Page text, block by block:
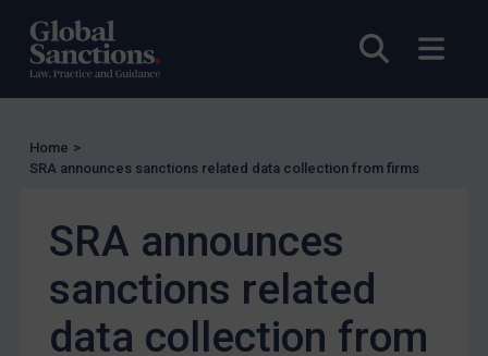
Open
UN Licensing
EU Licensing
Other States Licensing
Enforcement
Enforcement
US Enforcement
EU Enforcement
Other States Enforcement
Home >
SRA announces sanctions related data collection from firms
SRA announces
sanctions related
data collection from